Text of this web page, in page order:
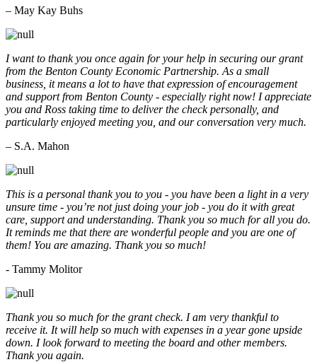
– May Kay Buhs
I want to thank you once again for your help in securing our grant
from the Benton County Economic Partnership. As a small
business, it means a lot to have that expression of encouragement
and support from Benton County - especially right now! I appreciate
you and Ross taking time to deliver the check personally, and
particularly enjoyed meeting you, and our conversation very much.
– S.A. Mahon
This is a personal thank you to you - you have been a light in a very
unsure time - you’re not just doing your job - you do it with great
care, support and understanding. Thank you so much for all you do.
It reminds me that there are wonderful people and you are one of
them! You are amazing. Thank you so much!
- Tammy Molitor
Thank you so much for the grant check. I am very thankful to
receive it. It will help so much with expenses in a year gone upside
down. I look forward to meeting the board and other members.
Thank you again.